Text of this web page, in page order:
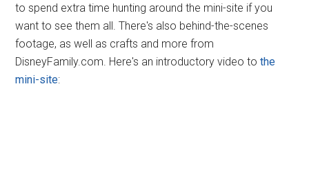
to spend extra time hunting around the mini-site if you
want to see them all. There's also behind-the-scenes
footage, as well as crafts and more from
DisneyFamily.com. Here's an introductory video tothe
mini-site: